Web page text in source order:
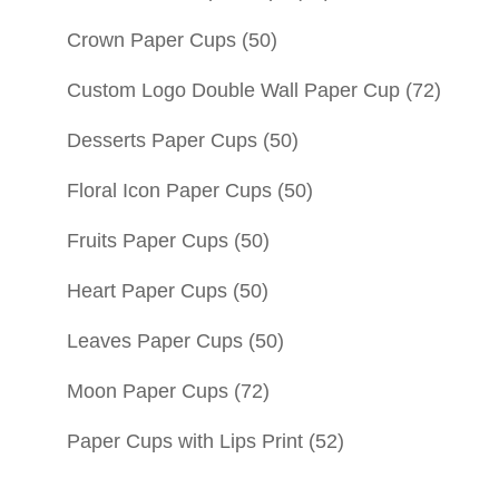
Crown Paper Cups (50)
Custom Logo Double Wall Paper Cup (72)
Desserts Paper Cups (50)
Floral Icon Paper Cups (50)
Fruits Paper Cups (50)
Heart Paper Cups (50)
Leaves Paper Cups (50)
Moon Paper Cups (72)
Paper Cups with Lips Print (52)